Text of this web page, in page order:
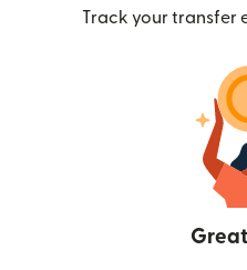
Track your transfer